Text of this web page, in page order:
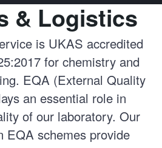
& Logistics
is UKAS accredited
for chemistry and
EQA (External Quality
an essential role in
of our laboratory. Our
EQA schemes provide